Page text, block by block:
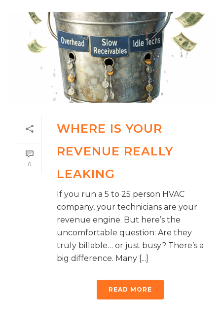
0
WHERE IS YOUR
REVENUE REALLY
LEAKING
If you run a 5 to 25 person HVAC
company, your technicians are your
revenue engine. But here’s the
uncomfortable question: Are they
truly billable… or just busy? There’s a
big difference. Many [...]
READ MORE